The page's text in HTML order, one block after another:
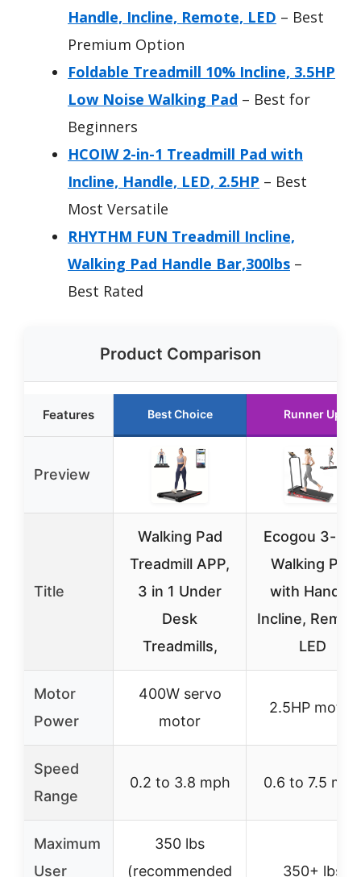
Handle, Incline, Remote, LED – Best
Premium Option
Foldable Treadmill 10% Incline, 3.5HP
Low Noise Walking Pad – Best for
Beginners
HCOIW 2-in-1 Treadmill Pad with
Incline, Handle, LED, 2.5HP – Best
Most Versatile
RHYTHM FUN Treadmill Incline,
Walking Pad Handle Bar,300lbs –
Best Rated
Product Comparison
Features Best Choice Runner Up
Preview
Title
Walking Pad
Treadmill APP,
3 in 1 Under
Desk
Treadmills,
Ecogou 3-in-1
Walking Pad
with Handle,
Incline,
LED
Motor
Power
400W servo
motor
2.5HP motor
Speed
Range
0.2 to 3.8 mph 0.6 to 7.5 mph
Maximum
User
350 lbs
(recommended
350+ lbs